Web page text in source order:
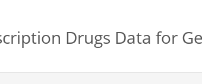
Drugs Data for